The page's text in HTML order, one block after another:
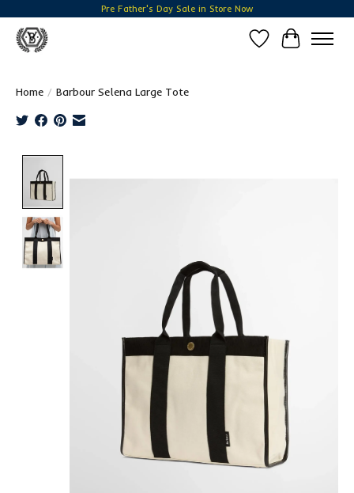
Pre Father's Day Sale in Store Now
Wish List
Cart
Home / Barbour Selena Large Tote